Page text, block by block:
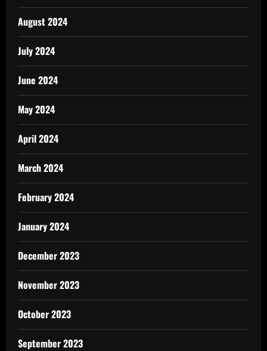
August 2024
July 2024
June 2024
May 2024
April 2024
March 2024
February 2024
January 2024
December 2023
November 2023
October 2023
September 2023